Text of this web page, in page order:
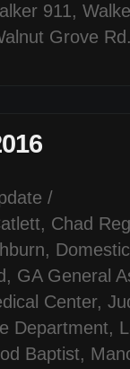
911,
Grove
/
, Chad
,
, GA General
Center,
Department,
Baptist,